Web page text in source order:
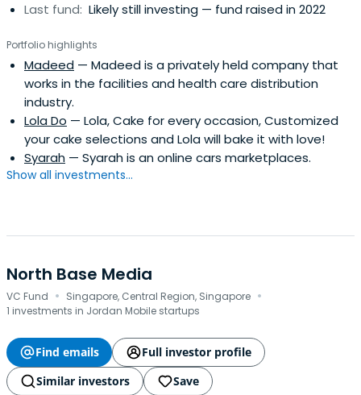
Last fund: Likely still investing — fund raised in 2022
Portfolio highlights
Madeed — Madeed is a privately held company that
works in the facilities and health care distribution
industry.
Lola Do — Lola, Cake for every occasion, Customized
your cake selections and Lola will bake it with love!
Syarah — Syarah is an online cars marketplaces.
Show all investments...
North Base Media
VC Fund · Singapore, Central Region, Singapore ·
1 investments in Jordan Mobile startups
Find emails
Full investor profile
Similar investors
Save